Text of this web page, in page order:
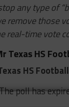
any type of
remove those
real-time vote
Texas HS
HS
poll has